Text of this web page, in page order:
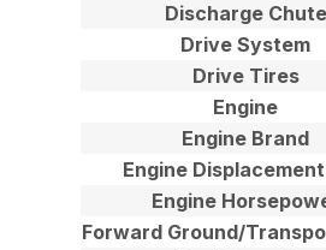
Discharge Chute
Drive System
Drive Tires
Engine
Engine Brand
Engine
Engine
Forward Ground/